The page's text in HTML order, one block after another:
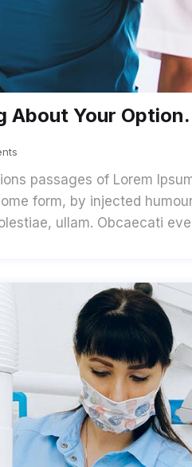
About Your Option.
passages of Lorem
form, by injected
ullam. Obcaecati